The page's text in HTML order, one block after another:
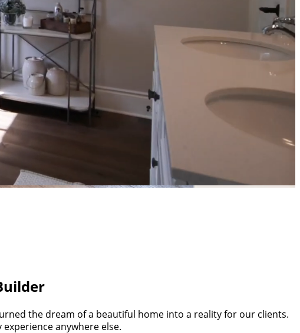
the dream of a beautiful home into a reality for our clients.
anywhere else.